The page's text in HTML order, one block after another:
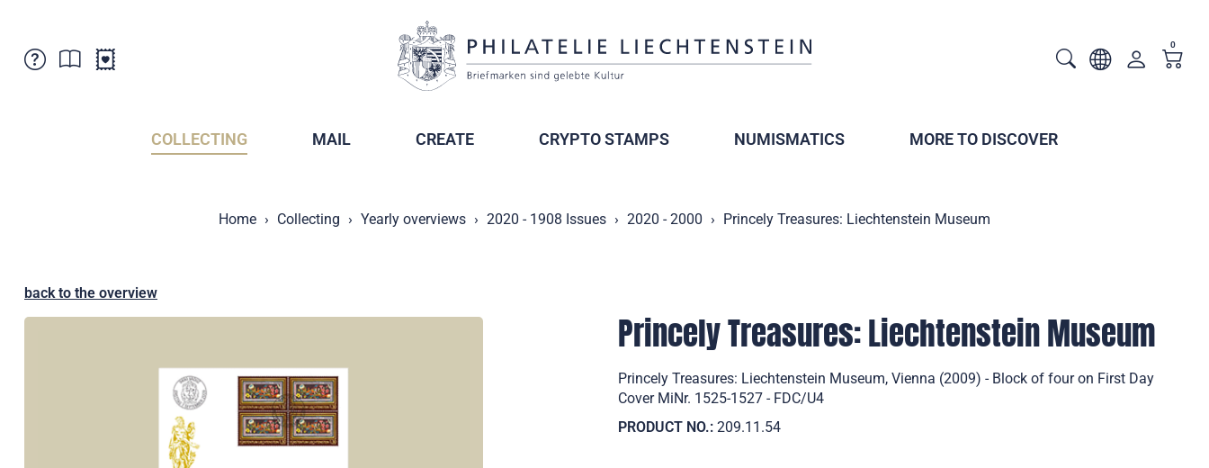
0
COLLECTING MAIL CREATE CRYPTO STAMPS NUMISMATICS MORE TO DISCOVER
Home Collecting Yearly overviews 2020 - 1908 Issues 2020 - 2000 Princely Treasures: Liechtenstein Museum
back to the overview
Princely Treasures: Liechtenstein Museum
Princely Treasures: Liechtenstein Museum, Vienna (2009) - Block of four on First Day
Cover MiNr. 1525-1527 - FDC/U4
PRODUCT NO.: 209.11.54